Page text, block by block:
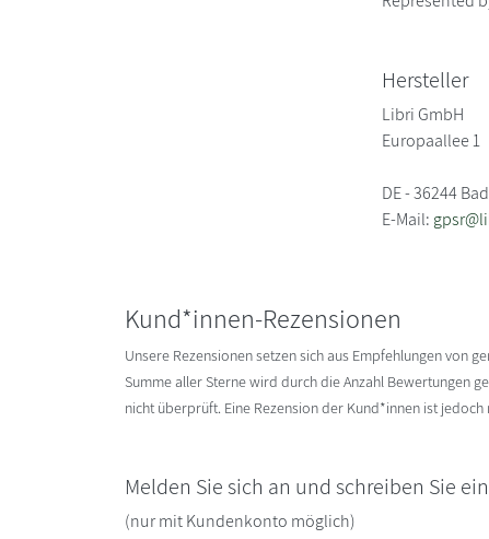
Hersteller
Libri GmbH
Europaallee 1
DE - 36244
E-Mail:
Kund*innen-Rezensionen
Unsere Rezensionen setzen sich aus Empfehlungen von
Summe aller Sterne wird durch die Anzahl Bewertungen
nicht überprüft. Eine Rezension der Kund*innen ist
Melden Sie sich an und schreiben Sie
(nur mit Kundenkonto möglich)